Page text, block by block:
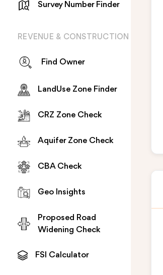
Survey Number Finder
REVENUE & CONSTRUCTION
Find Owner
LandUse Zone Finder
CRZ Zone Check
Aquifer Zone Check
CBA Check
Geo Insights
Proposed Road
Widening Check
FSI Calculator